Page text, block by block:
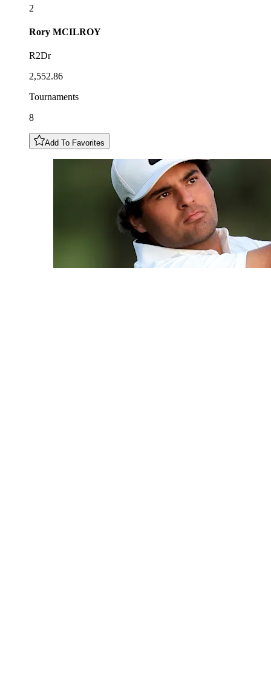
2
Rory MCILROY
R2Dr
2,552.86
Tournaments
8
Add To Favorites